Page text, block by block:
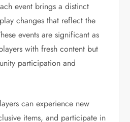
event brings a distinct
changes that reflect the
events are significant as
with fresh content but
participation and
can experience new
items, and participate in